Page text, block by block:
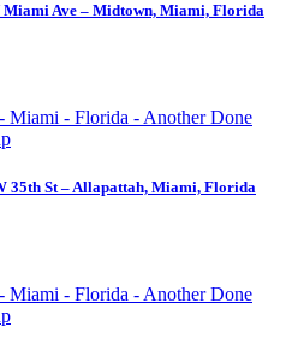
Miami Ave – Midtown, Miami, Florida
35th St – Allapattah, Miami, Florida